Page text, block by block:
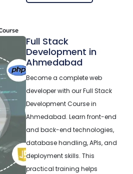
Full Stack
Development in
Ahmedabad
Become a complete web
developer with our Full Stack
Development Course in
Ahmedabad. Learn front-end
and back-end technologies,
database handling, APIs, and
deployment skills. This
practical training helps